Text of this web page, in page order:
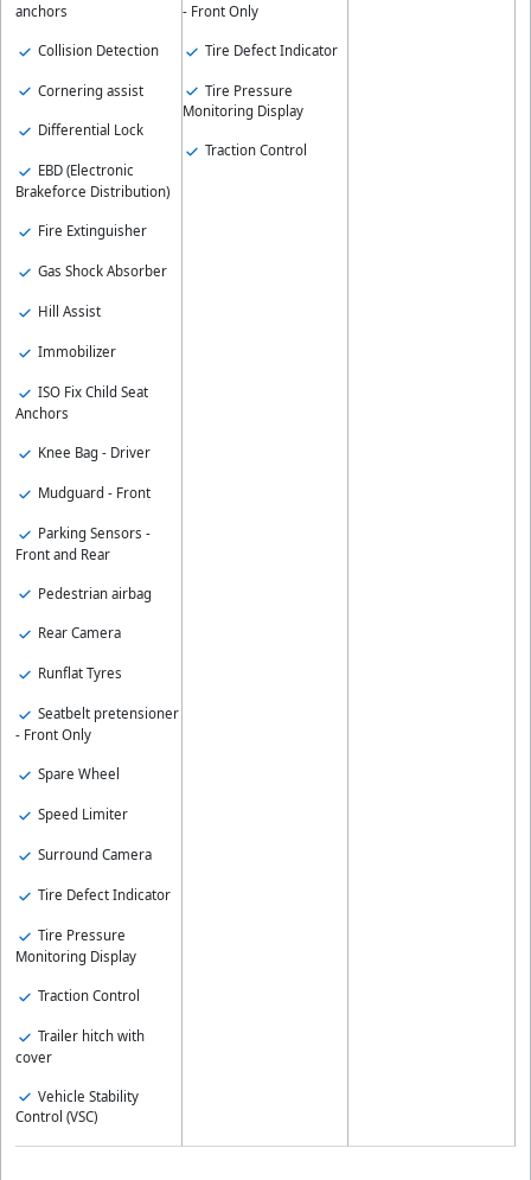
anchors
Collision Detection
Cornering assist
Differential Lock
EBD (Electronic
Brakeforce Distribution)
Fire Extinguisher
Gas Shock Absorber
Hill Assist
Immobilizer
ISO Fix Child Seat
Anchors
Knee Bag - Driver
Mudguard - Front
Parking Sensors -
Front and Rear
Pedestrian airbag
Rear Camera
Runflat Tyres
Seatbelt pretensioner
- Front Only
Spare Wheel
Speed Limiter
Surround Camera
Tire Defect Indicator
Tire Pressure
Monitoring Display
Traction Control
Trailer hitch with
cover
Vehicle Stability
Control (VSC)
- Front Only
Tire Defect Indicator
Tire Pressure
Monitoring Display
Traction Control